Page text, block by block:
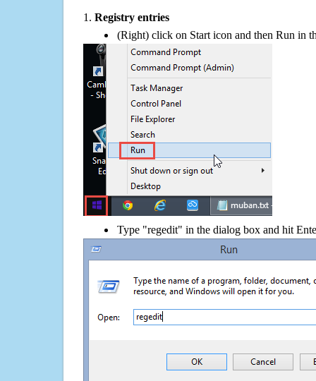
1. Registry entries
(Right) click on Start icon and then Run in
Type "regedit" in the dialog box and hit